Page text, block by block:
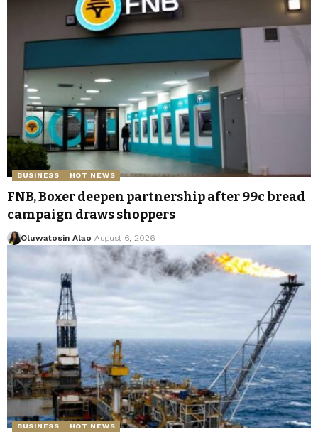
BUSINESS HOT NEWS
FNB, Boxer deepen partnership after 99c bread
campaign draws shoppers
Oluwatosin Alao August 6, 2026
BUSINESS HOT NEWS